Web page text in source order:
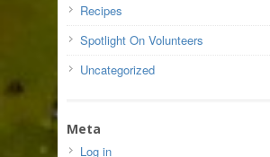
Recipes
Spotlight On Volunteers
Uncategorized
Meta
Log in